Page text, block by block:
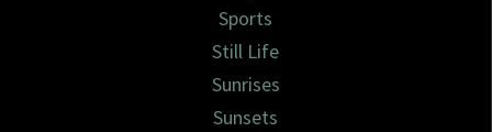
Sports
Still Life
Sunrises
Sunsets